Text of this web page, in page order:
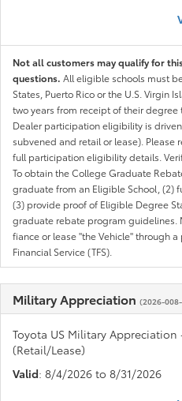
Not all customers may qualify for
questions. All eligible schools must
States, Puerto Rico or the U.S. Virgin
two years from receipt of their
Dealer participation eligibility is
subvened and retail or lease).
full participation eligibility details.
To obtain the College Graduate
graduate from an Eligible School, (2)
(3) provide proof of Eligible Degree
graduate rebate program guidelines.
fiance or lease "the Vehicle" through
Financial Service (TFS).
Military Appreciation (2026-
Toyota US Military
(Retail/Lease)
Valid: 8/4/2026 to 8/31/2026